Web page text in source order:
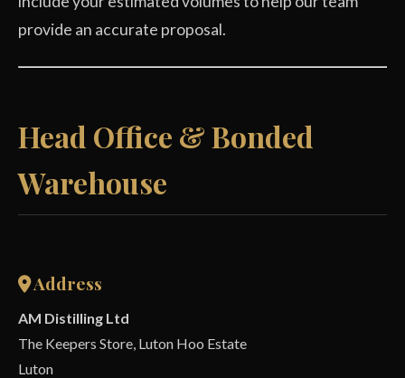
provide an accurate proposal.
Head Office & Bonded
Warehouse
Address
AM Distilling Ltd
The Keepers Store, Luton Hoo Estate
Luton